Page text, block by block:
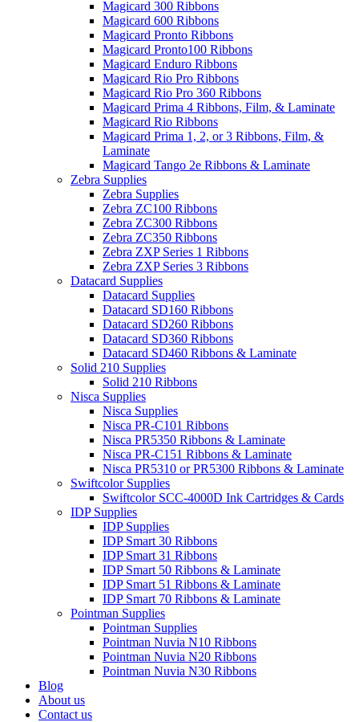
Magicard 300 Ribbons
Magicard 600 Ribbons
Magicard Pronto Ribbons
Magicard Pronto100 Ribbons
Magicard Enduro Ribbons
Magicard Rio Pro Ribbons
Magicard Rio Pro 360 Ribbons
Magicard Prima 4 Ribbons, Film, & Laminate
Magicard Rio Ribbons
Magicard Prima 1, 2, or 3 Ribbons, Film, &
Laminate
Magicard Tango 2e Ribbons & Laminate
Zebra Supplies
Zebra Supplies
Zebra ZC100 Ribbons
Zebra ZC300 Ribbons
Zebra ZC350 Ribbons
Zebra ZXP Series 1 Ribbons
Zebra ZXP Series 3 Ribbons
Datacard Supplies
Datacard Supplies
Datacard SD160 Ribbons
Datacard SD260 Ribbons
Datacard SD360 Ribbons
Datacard SD460 Ribbons & Laminate
Solid 210 Supplies
Solid 210 Ribbons
Nisca Supplies
Nisca Supplies
Nisca PR-C101 Ribbons
Nisca PR5350 Ribbons & Laminate
Nisca PR-C151 Ribbons & Laminate
Nisca PR5310 or PR5300 Ribbons & Laminate
Swiftcolor Supplies
Swiftcolor SCC-4000D Ink Cartridges & Cards
IDP Supplies
IDP Supplies
IDP Smart 30 Ribbons
IDP Smart 31 Ribbons
IDP Smart 50 Ribbons & Laminate
IDP Smart 51 Ribbons & Laminate
IDP Smart 70 Ribbons & Laminate
Pointman Supplies
Pointman Supplies
Pointman Nuvia N10 Ribbons
Pointman Nuvia N20 Ribbons
Pointman Nuvia N30 Ribbons
Blog
About us
Contact us